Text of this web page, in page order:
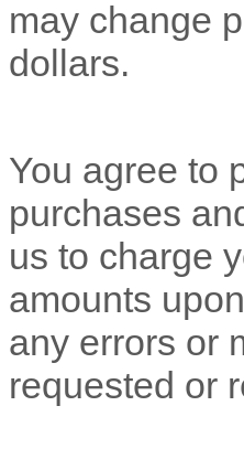
may change
dollars.
You agree to
purchases
us to charge
amounts
any errors or
requested or